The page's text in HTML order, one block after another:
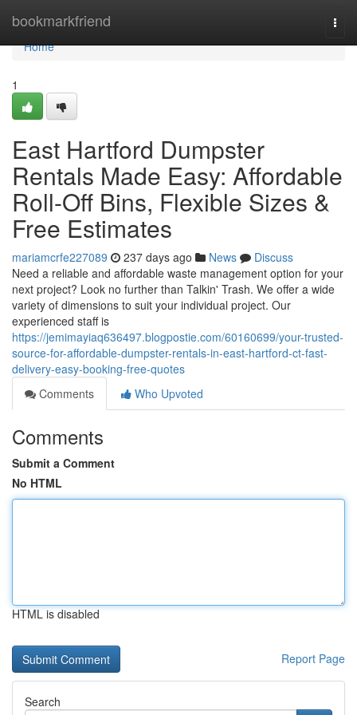
bookmarkfriend
Home
Home
1
East Hartford Dumpster
Rentals Made Easy: Affordable
Roll-Off Bins, Flexible Sizes &
Free Estimates
mariamcrfe227089 237 days ago News
Discuss
Need a reliable and affordable waste management option for your
next project? Look no further than Talkin' Trash. We offer a wide
variety of dimensions to suit your individual project. Our
experienced staff is
https://jemimayiaq636497.blogpostie.com/60160699/your-trusted-
source-for-affordable-dumpster-rentals-in-east-hartford-ct-fast-
delivery-easy-booking-free-quotes
Comments
Who Upvoted
Comments
Submit a Comment
No HTML
HTML is disabled
Report Page
Search